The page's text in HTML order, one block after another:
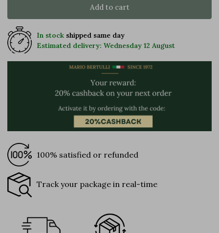
Add to cart
In stock shipped same day
Estimated delivery: Wednesday 12 August
100% satisfied or refunded
Track your package in real-time